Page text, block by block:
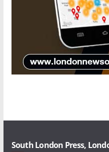
South London Press,